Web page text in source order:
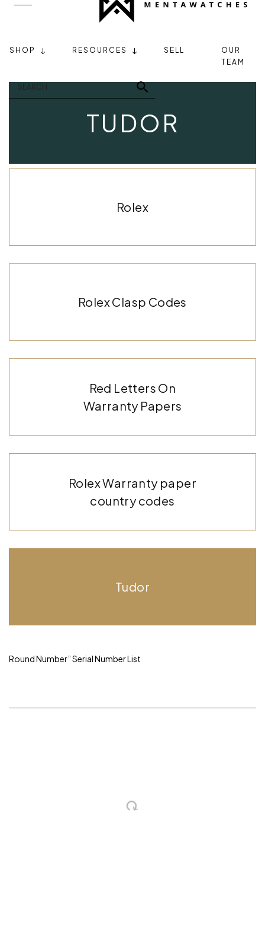
SHOP RESOURCES SELL
OUR
TEAM
TUDOR
Rolex
Rolex Clasp Codes
Red Letters On
Warranty Papers
Rolex Warranty paper
country codes
Tudor
Round Number”Serial Number List